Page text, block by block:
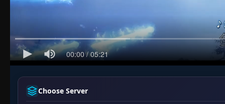
Choose Server